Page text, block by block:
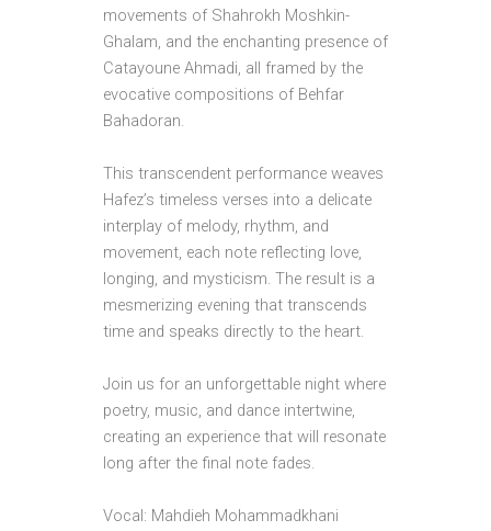
movements of Shahrokh Moshkin-
Ghalam, and the enchanting presence of
Catayoune Ahmadi, all framed by the
evocative compositions of Behfar
Bahadoran.
This transcendent performance weaves
Hafez’s timeless verses into a delicate
interplay of melody, rhythm, and
movement, each note reflecting love,
longing, and mysticism. The result is a
mesmerizing evening that transcends
time and speaks directly to the heart.
Join us for an unforgettable night where
poetry, music, and dance intertwine,
creating an experience that will resonate
long after the final note fades.
Vocal: Mahdieh Mohammadkhani